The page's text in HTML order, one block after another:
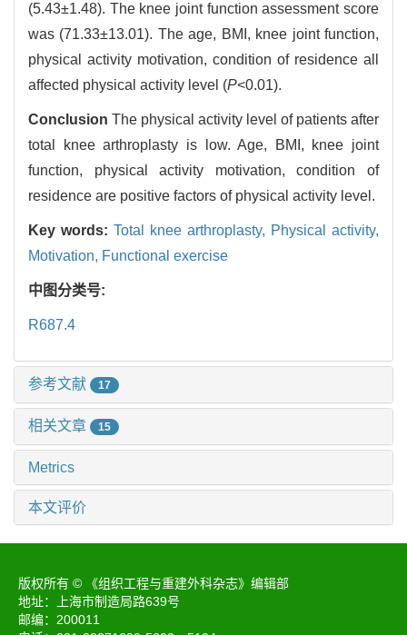
(5.43±1.48). The knee joint function assessment score
was (71.33±13.01). The age, BMI, knee joint function,
physical activity motivation, condition of residence all
affected physical activity level (P<0.01).
Conclusion The physical activity level of patients after
total knee arthroplasty is low. Age, BMI, knee joint
function, physical activity motivation, condition of
residence are positive factors of physical activity level.
Key words: Total knee arthroplasty, Physical activity,
Motivation, Functional exercise
中图分类号:
R687.4
参考文献 17
相关文章 15
Metrics
本文评价
版权所有 © 《组织工程与重建外科杂志》编辑部
地址：上海市制造局路639号
邮编：200011